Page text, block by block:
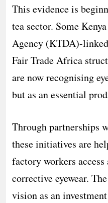
This evidence is
tea sector. Some
Agency (KTDA)-
Fair Trade Africa
are now recognising
but as an essential
Through partnerships
these initiatives are
factory workers access
corrective eyewear.
vision as an